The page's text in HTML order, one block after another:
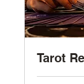
Tarot